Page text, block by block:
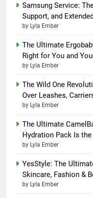
Samsung Service:
Support, and
by Lyla Ember
The Ultimate
Right for You and
by Lyla Ember
The Wild One
Over Leashes,
by Lyla Ember
The Ultimate
Hydration Pack Is the
by Lyla Ember
YesStyle: The
Skincare, Fashion &
by Lyla Ember